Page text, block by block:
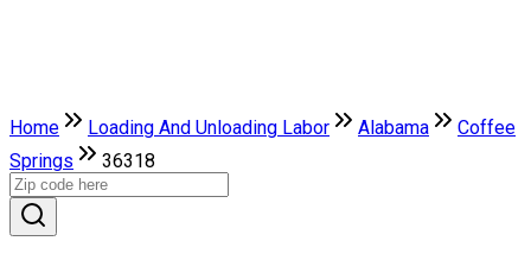
Home Loading And Unloading Labor Alabama
Coffee
Springs
36318